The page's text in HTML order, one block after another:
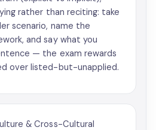
rather than reciting: take
scenario, name the
and say what you
— the exam rewards
over listed-but-unapplied.
& Cross-Cultural